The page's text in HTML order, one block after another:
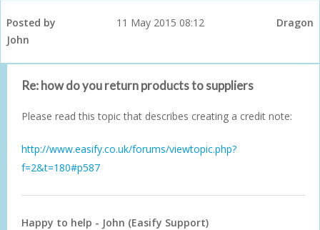
Posted by
John
11 May 2015 08:12 Dragon
Re: how do you return products to suppliers
Please read this topic that describes creating a credit note:
http://www.easify.co.uk/forums/viewtopic.php?
f=2&t=180#p587
Happy to help - John (Easify Support)